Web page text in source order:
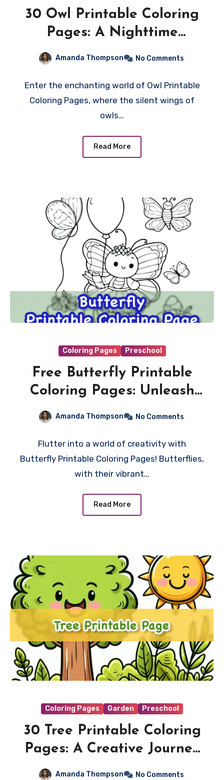
30 Owl Printable Coloring
Pages: A Nighttime
Symphony of Creativity!
Amanda Thompson No Comments
Enter the enchanting world of Owl Printable
Coloring Pages, where the silent wings of
owls…
Read More
Coloring Pages Preschool
Free Butterfly Printable
Coloring Pages: Unleash
the Colors of Nature!
Amanda Thompson No Comments
Flutter into a world of creativity with
Butterfly Printable Coloring Pages! Butterflies,
with their vibrant…
Read More
Coloring Pages Garden Preschool
30 Tree Printable Coloring
Pages: A Creative Journey
into Nature’s Palette
Amanda Thompson No Comments